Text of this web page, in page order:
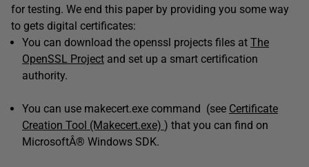
for testing. We end this paper by providing you some way
to gets digital certificates:
You can download the openssl projects files at The
OpenSSL Project and set up a smart certification
authority.
You can use makecert.exe command (see Certificate
Creation Tool (Makecert.exe) ) that you can find on
MicrosoftÂ® Windows SDK.